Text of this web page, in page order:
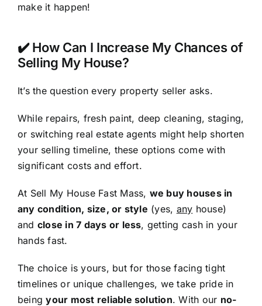
make it happen!
✔️ How Can I Increase My Chances of
Selling My House?
It’s the question every property seller asks.
While repairs, fresh paint, deep cleaning, staging,
or switching real estate agents might help shorten
your selling timeline, these options come with
significant costs and effort.
At Sell My House Fast Mass, we buy houses in
any condition, size, or style (yes, any house)
and close in 7 days or less, getting cash in your
hands fast.
The choice is yours, but for those facing tight
timelines or unique challenges, we take pride in
beingyour most reliable solution. With our no-